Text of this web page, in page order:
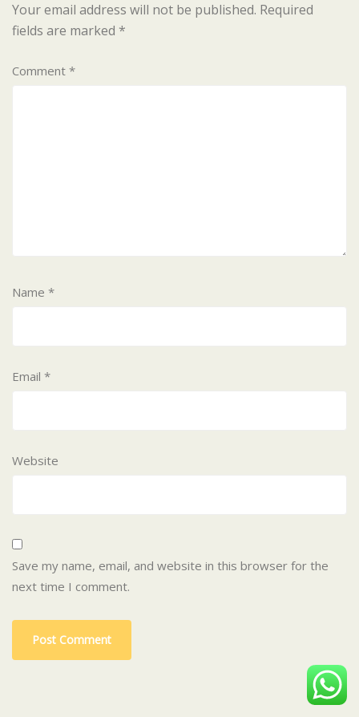
Your email address will not be published. Required
fields are marked *
Comment *
Name *
Email *
Website
Save my name, email, and website in this browser for the
next time I comment.